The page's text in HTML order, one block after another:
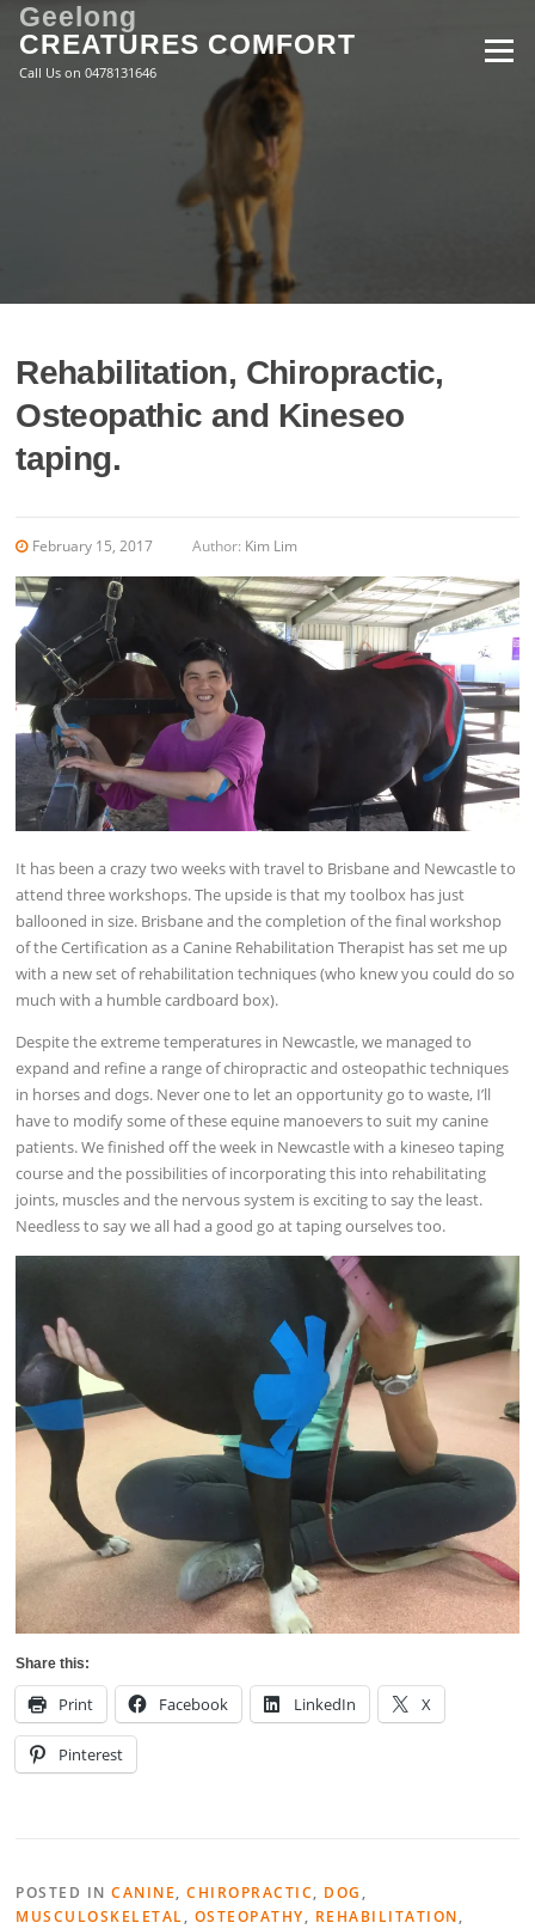
Skip
content
Geelong
CREATURES COMFORT
Call Us on 0478131646
Menu
Rehabilitation, Chiropractic,
Osteopathic and Kineseo
taping.
February 15, 2017 Author: Kim Lim
It has been a crazy two weeks with travel to Brisbane and Newcastle to
attend three workshops. The upside is that my toolbox has just
ballooned in size. Brisbane and the completion of the final workshop
of the Certification as a Canine Rehabilitation Therapist has set me up
with a new set of rehabilitation techniques (who knew you could do so
much with a humble cardboard box).
Despite the extreme temperatures in Newcastle, we managed to
expand and refine a range of chiropractic and osteopathic techniques
in horses and dogs. Never one to let an opportunity go to waste, I’ll
have to modify some of these equine manoevers to suit my canine
patients. We finished off the week in Newcastle with a kineseo taping
course and the possibilities of incorporating this into rehabilitating
joints, muscles and the nervous system is exciting to say the least.
Needless to say we all had a good go at taping ourselves too.
Share this:
Print Facebook LinkedIn X
Pinterest
POSTED INCANINE,CHIROPRACTIC, DOG ,
MUSCULOSKELETAL, OSTEOPATHY, REHABILITATION,